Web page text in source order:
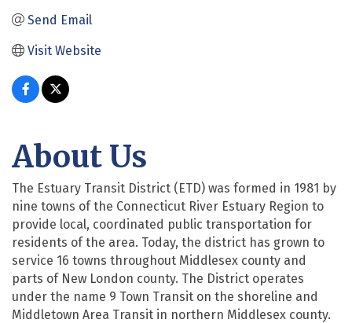
Send Email
Visit Website
About Us
The Estuary Transit District (ETD) was formed in 1981 by
nine towns of the Connecticut River Estuary Region to
provide local, coordinated public transportation for
residents of the area. Today, the district has grown to
service 16 towns throughout Middlesex county and
parts of New London county. The District operates
under the name 9 Town Transit on the shoreline and
Middletown Area Transit in northern Middlesex county.